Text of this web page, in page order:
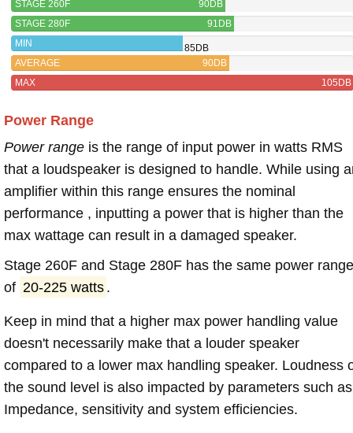
STAGE 260F
90DB
STAGE 280F
91DB
MIN
85DB
AVERAGE
90DB
MAX
105DB
Power Range
Power range is the range of input power in watts RMS
that a loudspeaker is designed to handle. While using
amplifier within this range ensures the nominal
performance , inputting a power that is higher than the
max wattage can result in a damaged speaker.
Stage 260F and Stage 280F has the same power range
of 20-225 watts .
Keep in mind that a higher max power handling value
doesn't necessarily make that a louder speaker
compared to a lower max handling speaker. Loudness
the sound level is also impacted by parameters such as
Impedance, sensitivity and system efficiencies.